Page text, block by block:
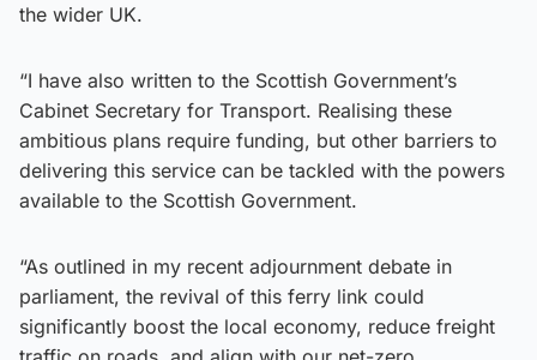
the wider UK.
“I have also written to the Scottish Government’s
Cabinet Secretary for Transport. Realising these
ambitious plans require funding, but other barriers to
delivering this service can be tackled with the powers
available to the Scottish Government.
“As outlined in my recent adjournment debate in
parliament, the revival of this ferry link could
significantly boost the local economy, reduce freight